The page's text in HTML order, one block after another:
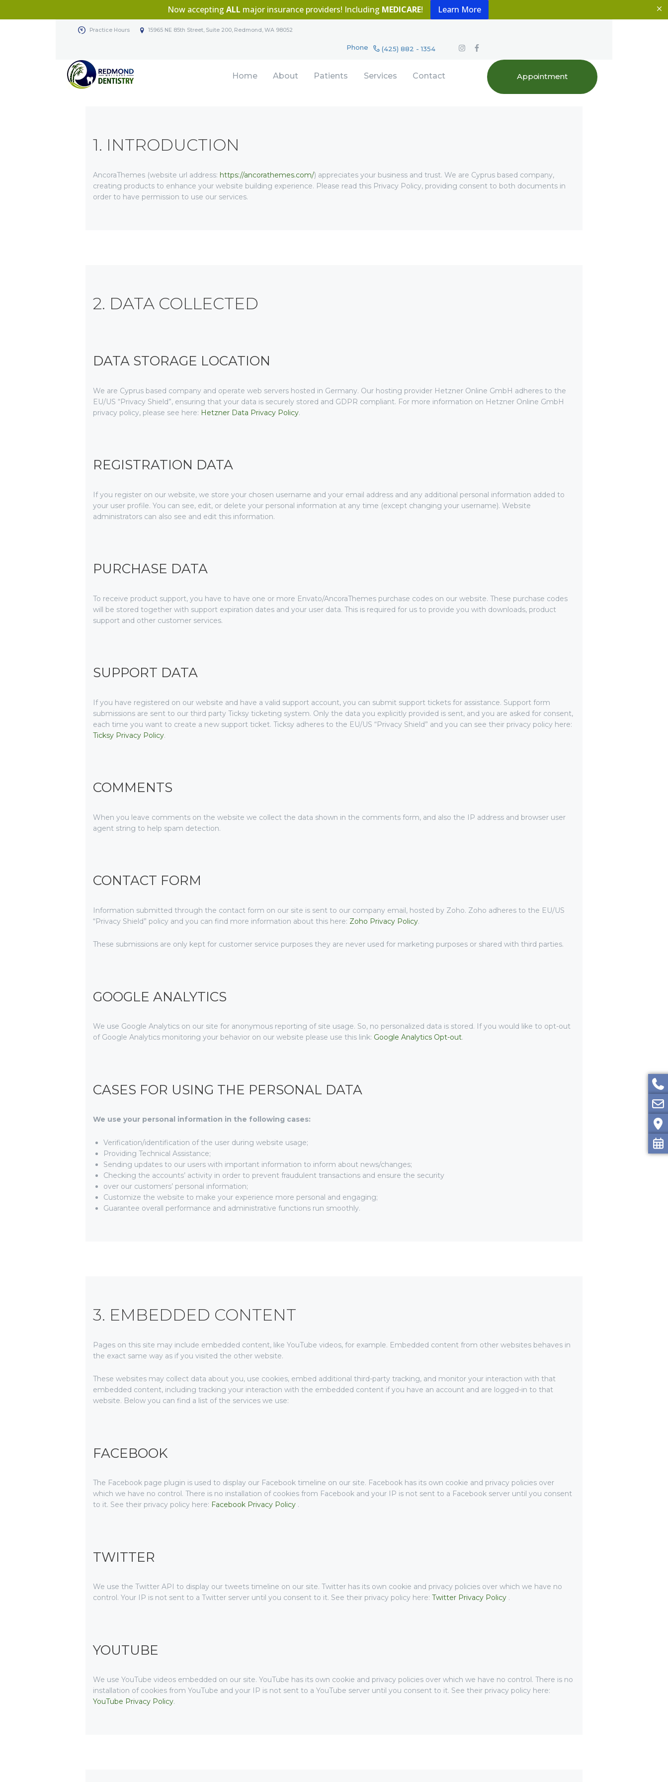
Now accepting ALL major insurance providers! Including MEDICARE! Learn More
Practice Hours 15965 NE 85th Street, Suite 200, Redmond, WA 98052
Phone (425) 882 - 1354
Home About Patients Services Contact Appointment
Redmond Wellness Dentistry
HOME
1. INTRODUCTION
AncoraThemes (website url address: https://ancorathemes.com/) appreciates your business and trust. We are Cyprus based company,
creating products to enhance your website building experience. Please read this Privacy Policy, providing consent to both documents in
order to have permission to use our services.
2. DATA COLLECTED
DATA STORAGE LOCATION
We are Cyprus based company and operate web servers hosted in Germany. Our hosting provider Hetzner Online GmbH adheres to the
EU/US “Privacy Shield”, ensuring that your data is securely stored and GDPR compliant. For more information on Hetzner Online GmbH
privacy policy, please see here: Hetzner Data Privacy Policy.
REGISTRATION DATA
If you register on our website, we store your chosen username and your email address and any additional personal information added to
your user profile. You can see, edit, or delete your personal information at any time (except changing your username). Website
administrators can also see and edit this information.
PURCHASE DATA
To receive product support, you have to have one or more Envato/AncoraThemes purchase codes on our website. These purchase codes
will be stored together with support expiration dates and your user data. This is required for us to provide you with downloads, product
support and other customer services.
SUPPORT DATA
If you have registered on our website and have a valid support account, you can submit support tickets for assistance. Support form
submissions are sent to our third party Ticksy ticketing system. Only the data you explicitly provided is sent, and you are asked for consent,
each time you want to create a new support ticket. Ticksy adheres to the EU/US “Privacy Shield” and you can see their privacy policy here:
Ticksy Privacy Policy.
COMMENTS
When you leave comments on the website we collect the data shown in the comments form, and also the IP address and browser user
agent string to help spam detection.
CONTACT FORM
Information submitted through the contact form on our site is sent to our company email, hosted by Zoho. Zoho adheres to the EU/US
“Privacy Shield” policy and you can find more information about this here: Zoho Privacy Policy.
These submissions are only kept for customer service purposes they are never used for marketing purposes or shared with third parties.
GOOGLE ANALYTICS
We use Google Analytics on our site for anonymous reporting of site usage. So, no personalized data is stored. If you would like to opt-out
of Google Analytics monitoring your behavior on our website please use this link: Google Analytics Opt-out.
CASES FOR USING THE PERSONAL DATA
We use your personal information in the following cases:
Verification/identification of the user during website usage;
Providing Technical Assistance;
Sending updates to our users with important information to inform about news/changes;
Checking the accounts’ activity in order to prevent fraudulent transactions and ensure the security
over our customers’ personal information;
Customize the website to make your experience more personal and engaging;
Guarantee overall performance and administrative functions run smoothly.
3. EMBEDDED CONTENT
Pages on this site may include embedded content, like YouTube videos, for example. Embedded content from other websites behaves in
the exact same way as if you visited the other website.
These websites may collect data about you, use cookies, embed additional third-party tracking, and monitor your interaction with that
embedded content, including tracking your interaction with the embedded content if you have an account and are logged-in to that
website. Below you can find a list of the services we use:
FACEBOOK
The Facebook page plugin is used to display our Facebook timeline on our site. Facebook has its own cookie and privacy policies over
which we have no control. There is no installation of cookies from Facebook and your IP is not sent to a Facebook server until you consent
to it. See their privacy policy here: Facebook Privacy Policy .
TWITTER
We use the Twitter API to display our tweets timeline on our site. Twitter has its own cookie and privacy policies over which we have no
control. Your IP is not sent to a Twitter server until you consent to it. See their privacy policy here: Twitter Privacy Policy .
YOUTUBE
We use YouTube videos embedded on our site. YouTube has its own cookie and privacy policies over which we have no control. There is no
installation of cookies from YouTube and your IP is not sent to a YouTube server until you consent to it. See their privacy policy here:
YouTube Privacy Policy.